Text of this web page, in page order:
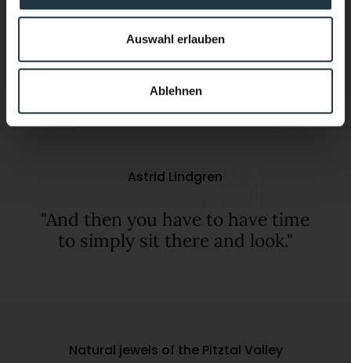
Auswahl erlauben
Ablehnen
Astrid Lindgren
"And then you have to have time
to simply sit there and look."
Natural jewels of the Pitztal Valley
Discover now